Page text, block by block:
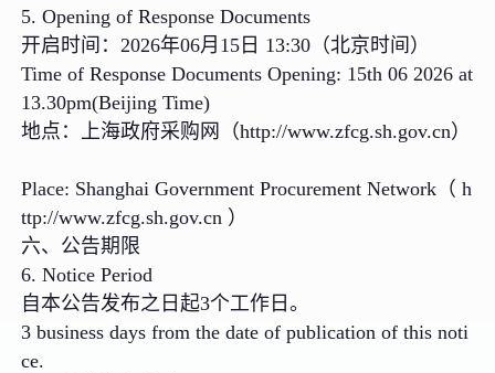
5. Opening of Response Documents
开启时间：2026年06月15日 13:30（北京时间）
Time of Response Documents Opening: 15th 06 2026 at
13.30pm(Beijing Time)
地点：上海政府采购网（http://www.zfcg.sh.gov.cn）
Place: Shanghai Government Procurement Network（ h
ttp://www.zfcg.sh.gov.cn ）
六、公告期限
6. Notice Period
自本公告发布之日起3个工作日。
3 business days from the date of publication of this noti
ce.